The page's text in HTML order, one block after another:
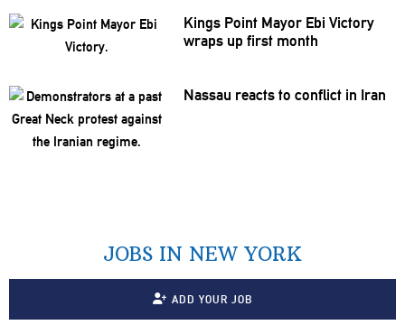
Kings Point Mayor Ebi Victory
wraps up first month
Nassau reacts to conflict in Iran
JOBS IN NEW YORK
ADD YOUR JOB